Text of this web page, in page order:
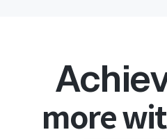
more